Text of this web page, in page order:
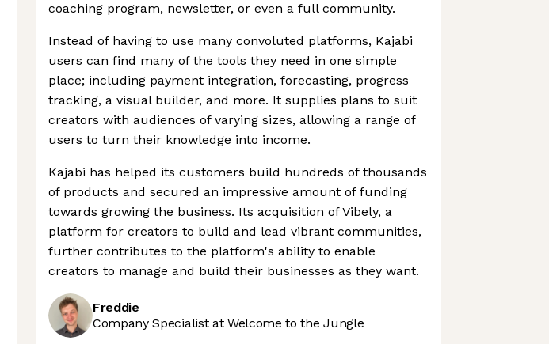
coaching program, newsletter, or even a full community.
Instead of having to use many convoluted platforms, Kajabi
users can find many of the tools they need in one simple
place; including payment integration, forecasting, progress
tracking, a visual builder, and more. It supplies plans to suit
creators with audiences of varying sizes, allowing a range of
users to turn their knowledge into income.
Kajabi has helped its customers build hundreds of thousands
of products and secured an impressive amount of funding
towards growing the business. Its acquisition of Vibely, a
platform for creators to build and lead vibrant communities,
further contributes to the platform's ability to enable
creators to manage and build their businesses as they want.
Freddie
Company Specialist at Welcome to the Jungle